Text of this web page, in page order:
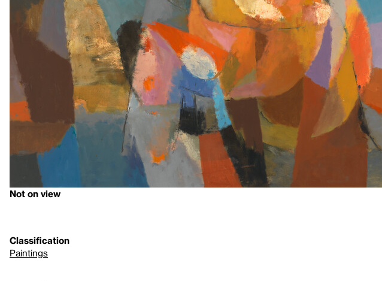
Not on view
Classification
Paintings